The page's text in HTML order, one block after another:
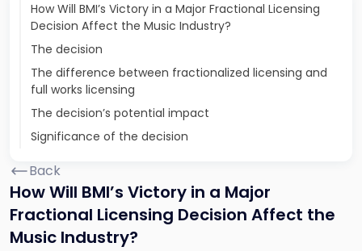
How Will BMI’s Victory in a Major Fractional Licensing
Decision Affect the Music Industry?
The decision
The difference between fractionalized licensing and
full works licensing
The decision’s potential impact
Significance of the decision
Back
How Will BMI’s Victory in a Major
Fractional Licensing Decision Affect the
Music Industry?